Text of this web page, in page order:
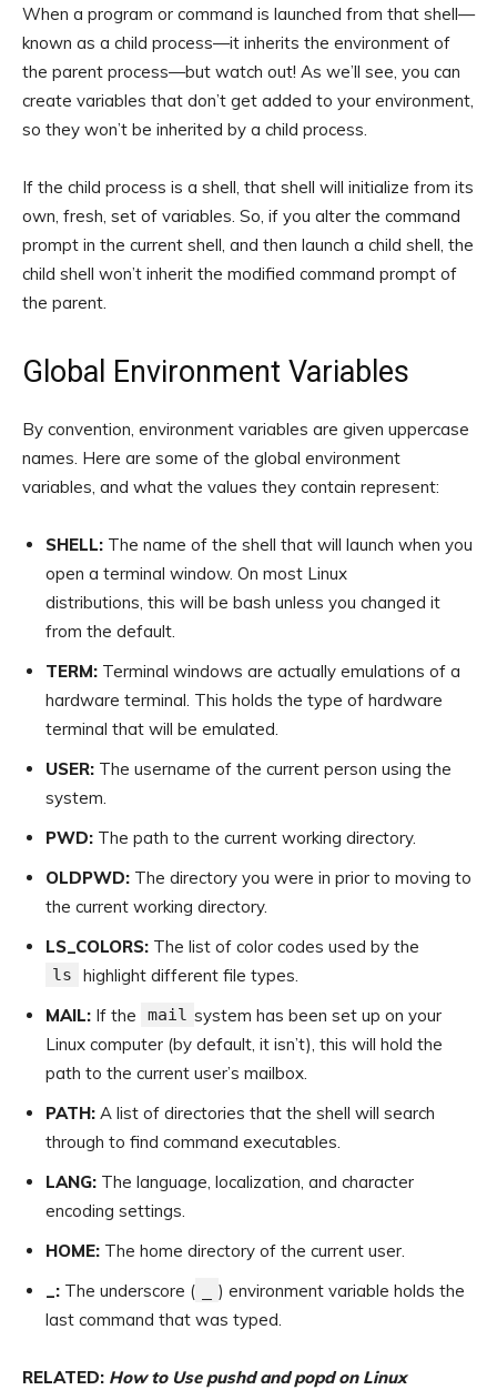
When a program or command is launched from that shell—
known as a child process—it inherits the environment of
the parent process—but watch out! As we’ll see, you can
create variables that don’t get added to your environment,
so they won’t be inherited by a child process.
If the child process is a shell, that shell will initialize from its
own, fresh, set of variables. So, if you alter the command
prompt in the current shell, and then launch a child shell, the
child shell won’t inherit the modified command prompt of
the parent.
Global Environment Variables
By convention, environment variables are given uppercase
names. Here are some of the global environment
variables, and what the values they contain represent:
SHELL: The name of the shell that will launch when you
open a terminal window. On most Linux
distributions, this will be bash unless you changed it
from the default.
TERM: Terminal windows are actually emulations of a
hardware terminal. This holds the type of hardware
terminal that will be emulated.
USER: The username of the current person using the
system.
PWD: The path to the current working directory.
OLDPWD: The directory you were in prior to moving to
the current working directory.
LS_COLORS: The list of color codes used by the
ls
highlight different file types.
MAIL: If the mail system has been set up on your
Linux computer (by default, it isn’t), this will hold the
path to the current user’s mailbox.
PATH: A list of directories that the shell will search
through to find command executables.
LANG: The language, localization, and character
encoding settings.
HOME: The home directory of the current user.
_: The underscore (
) environment variable holds the
last command that was typed.
RELATED: How to Use pushd and popd on Linux